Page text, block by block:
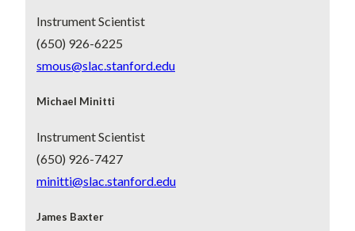
Instrument Scientist
(650) 926-6225
smous@slac.stanford.edu
Michael Minitti
Instrument Scientist
(650) 926-7427
minitti@slac.stanford.edu
James Baxter